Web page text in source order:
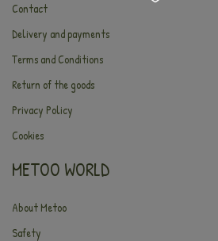
Contact
Delivery and payments
Terms and Conditions
Return of the goods
Privacy Policy
Cookies
METOO WORLD
About Metoo
Safety